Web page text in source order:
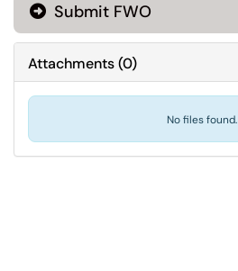
Submit FWO
Attachments(0)
No files found.